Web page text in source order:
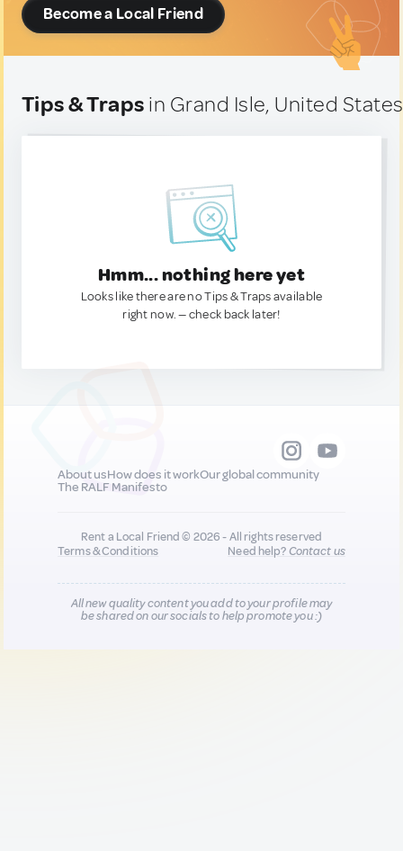
Become a Local Friend
Tips & Traps in Grand Isle, United States
Hmm... nothing here yet
Looks like there are no Tips & Traps available
right now. — check back later!
About usHow does it workOur global community
The RALF Manifesto
Rent a Local Friend © 2026 - All rights reserved
Terms & Conditions
Need help?Contact us
All new quality content you add to your profile may
be shared on our socials to help promote you :)